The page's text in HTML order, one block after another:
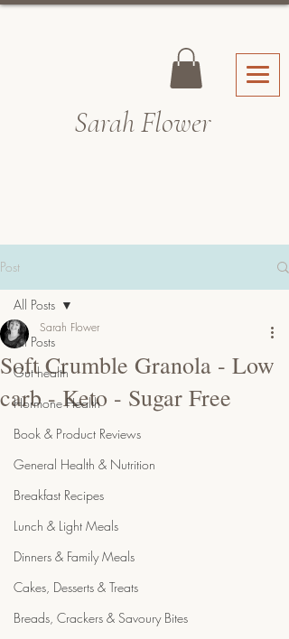
Sarah Flower
Post
All Posts
Gut health
Hormone Health
Book & Product Reviews
General Health & Nutrition
Breakfast Recipes
Lunch & Light Meals
Dinners & Family Meals
Cakes, Desserts & Treats
Breads, Crackers & Savoury Bites
All Posts
Soft Crumble Granola - Low
carb - Keto - Sugar Free
Sarah Flower